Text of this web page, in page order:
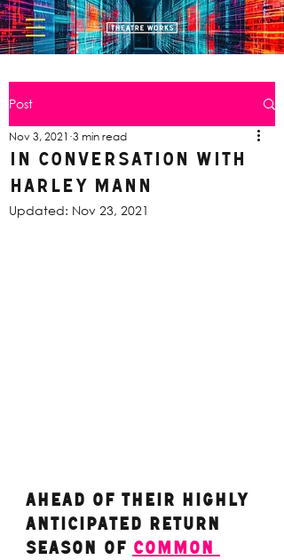
Post
In Conversation with
Harley Mann
Nov 3, 2021 3 min read
Updated: Nov 23, 2021
Ahead of their highly
anticipated return
season of COMMON